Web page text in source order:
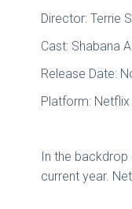
Director: Terrie
Cast: Shabana
Release Date:
Platform: Netflix
In the
current year.